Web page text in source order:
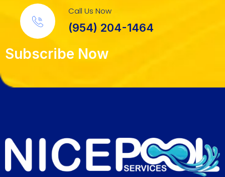
Call Us Now
(954) 204-1464
Subscribe Now